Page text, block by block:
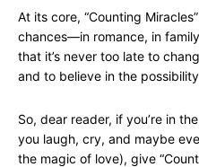
At its core, “Counting
chances—in romance, in
that it’s never too late to
and to believe in the
So, dear reader, if you’re in
you laugh, cry, and maybe
the magic of love), give